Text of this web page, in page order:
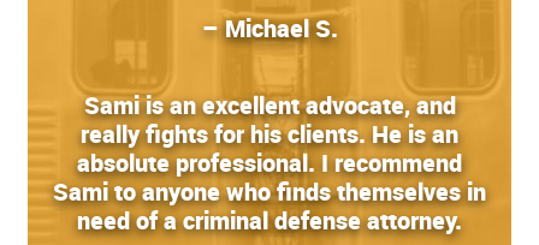
– Michael S.
Sami is an excellent advocate, and
really fights for his clients. He is an
absolute professional. I recommend
Sami to anyone who finds themselves in
need of a criminal defense attorney.